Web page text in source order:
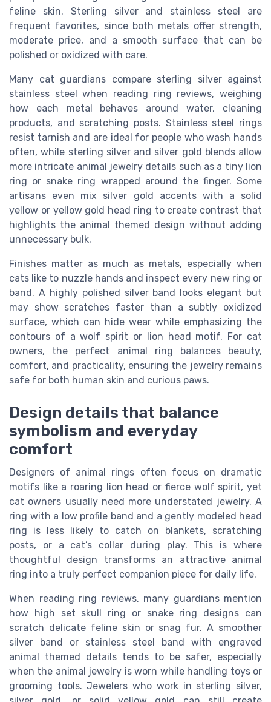
feline skin. Sterling silver and stainless steel are
frequent favorites, since both metals offer strength,
moderate price, and a smooth surface that can be
polished or oxidized with care.
Many cat guardians compare sterling silver against
stainless steel when reading ring reviews, weighing
how each metal behaves around water, cleaning
products, and scratching posts. Stainless steel rings
resist tarnish and are ideal for people who wash hands
often, while sterling silver and silver gold blends allow
more intricate animal jewelry details such as a tiny lion
ring or snake ring wrapped around the finger. Some
artisans even mix silver gold accents with a solid
yellow or yellow gold head ring to create contrast that
highlights the animal themed design without adding
unnecessary bulk.
Finishes matter as much as metals, especially when
cats like to nuzzle hands and inspect every new ring or
band. A highly polished silver band looks elegant but
may show scratches faster than a subtly oxidized
surface, which can hide wear while emphasizing the
contours of a wolf spirit or lion head motif. For cat
owners, the perfect animal ring balances beauty,
comfort, and practicality, ensuring the jewelry remains
safe for both human skin and curious paws.
Design details that balance
symbolism and everyday
comfort
Designers of animal rings often focus on dramatic
motifs like a roaring lion head or fierce wolf spirit, yet
cat owners usually need more understated jewelry. A
ring with a low profile band and a gently modeled head
ring is less likely to catch on blankets, scratching
posts, or a cat’s collar during play. This is where
thoughtful design transforms an attractive animal
ring into a truly perfect companion piece for daily life.
When reading ring reviews, many guardians mention
how high set skull ring or snake ring designs can
scratch delicate feline skin or snag fur. A smoother
silver band or stainless steel band with engraved
animal themed details tends to be safer, especially
when the animal jewelry is worn while handling toys or
grooming tools. Jewelers who work in sterling silver,